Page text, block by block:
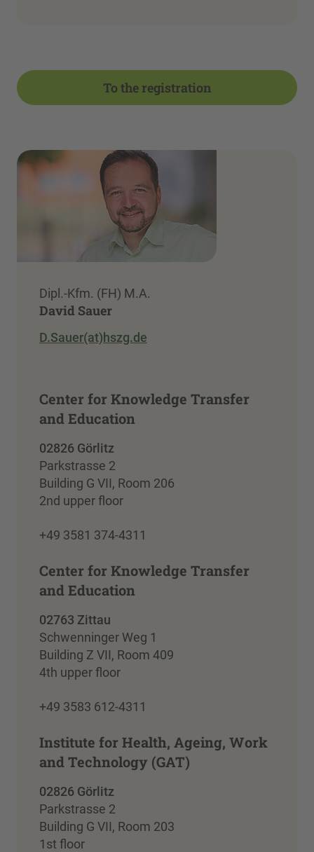
To the registration
Dipl.-Kfm. (FH) M.A.
David Sauer
D.Sauer(at)hszg.de
Center for Knowledge Transfer
and Education
02826 Görlitz
Parkstrasse 2
Building G VII, Room 206
2nd upper floor
+49 3581 374-4311
Center for Knowledge Transfer
and Education
02763 Zittau
Schwenninger Weg 1
Building Z VII, Room 409
4th upper floor
+49 3583 612-4311
Institute for Health, Ageing, Work
and Technology (GAT)
02826 Görlitz
Parkstrasse 2
Building G VII, Room 203
1st floor